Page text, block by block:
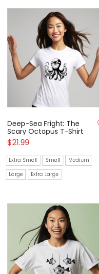
Deep-Sea Fright: The
Scary Octopus T-Shirt
$21.99
Extra Small Small
Medium
Large
Extra Large